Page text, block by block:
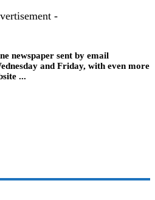
-
newspaper sent by email
and Friday, with even more
...